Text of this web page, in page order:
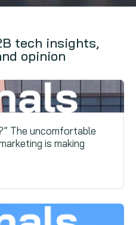
tech insights,
opinion
The uncomfortable
is making